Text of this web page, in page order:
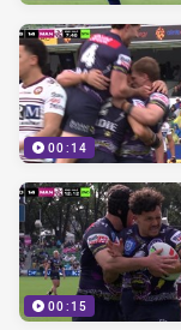
00:14
00:15